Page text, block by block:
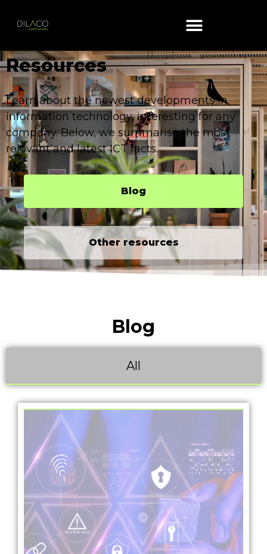
Resources​
Learn about the newest developments in
information technology, interesting for any
company. Below, we summarise the most
relevant and latest ICT facts.
Blog
Other resources
Blog
All